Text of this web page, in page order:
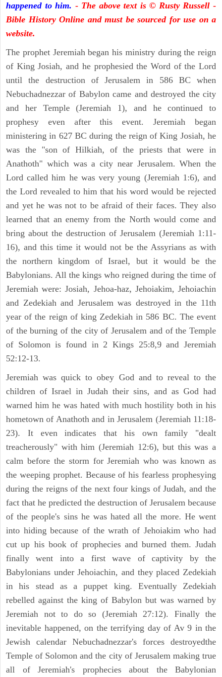
happened to him. - The above text is © Rusty Russell -
Bible History Online and must be sourced for use on a
website.
The prophet Jeremiah began his ministry during the reign
of King Josiah, and he prophesied the Word of the Lord
until the destruction of Jerusalem in 586 BC when
Nebuchadnezzar of Babylon came and destroyed the city
and her Temple (Jeremiah 1), and he continued to
prophesy even after this event. Jeremiah began
ministering in 627 BC during the reign of King Josiah, he
was the "son of Hilkiah, of the priests that were in
Anathoth" which was a city near Jerusalem. When the
Lord called him he was very young (Jeremiah 1:6), and
the Lord revealed to him that his word would be rejected
and yet he was not to be afraid of their faces. They also
learned that an enemy from the North would come and
bring about the destruction of Jerusalem (Jeremiah 1:11-
16), and this time it would not be the Assyrians as with
the northern kingdom of Israel, but it would be the
Babylonians. All the kings who reigned during the time of
Jeremiah were: Josiah, Jehoa-haz, Jehoiakim, Jehoiachin
and Zedekiah and Jerusalem was destroyed in the 11th
year of the reign of king Zedekiah in 586 BC. The event
of the burning of the city of Jerusalem and of the Temple
of Solomon is found in 2 Kings 25:8,9 and Jeremiah
52:12-13.
Jeremiah was quick to obey God and to reveal to the
children of Israel in Judah their sins, and as God had
warned him he was hated with much hostility both in his
hometown of Anathoth and in Jerusalem (Jeremiah 11:18-
23). It even indicates that his own family "dealt
treacherously" with him (Jeremiah 12:6), but this was a
calm before the storm for Jeremiah who was known as
the weeping prophet. Because of his fearless prophesying
during the reigns of the next four kings of Judah, and the
fact that he predicted the destruction of Jerusalem because
of the people's sins he was hated all the more. He went
into hiding because of the wrath of Jehoiakim who had
cut up his book of prophecies and burned them. Judah
finally went into a first wave of captivity by the
Babylonians under Jehoiachin, and they placed Zedekiah
in his stead as a puppet king. Eventually Zedekiah
rebelled against the king of Babylon but was warned by
Jeremiah not to do so (Jeremiah 27:12). Finally the
inevitable happened, on the terrifying day of Av 9 in the
Jewish calendar Nebuchadnezzar's forces destroyedthe
Temple of Solomon and the city of Jerusalem making true
all of Jeremiah's prophecies about the Babylonian